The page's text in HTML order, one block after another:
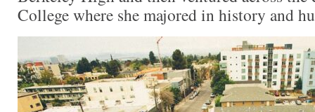
College where she majored in history and